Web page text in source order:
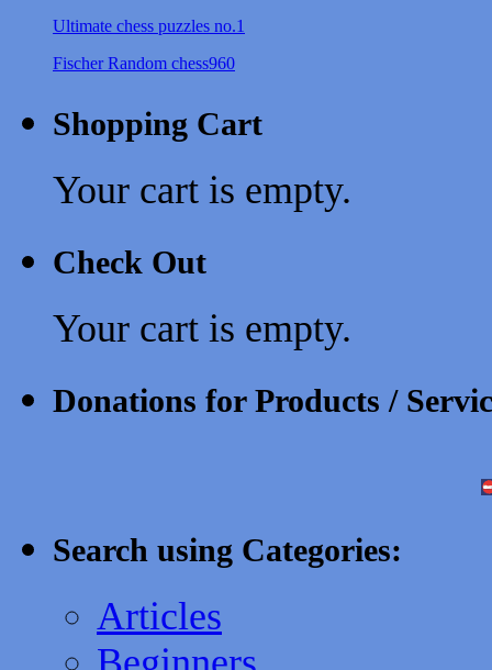
Ultimate chess puzzles no.1
Fischer Random chess960
Shopping Cart
Your cart is empty.
Check Out
Your cart is empty.
Donations for Products /
Search using Categories:
Articles